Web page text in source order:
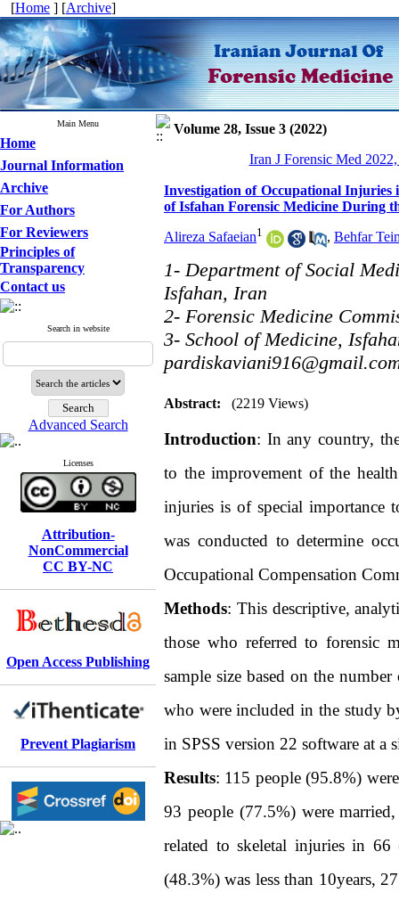
[Home ] [Archive]
Main Menu
Home
Journal Information
Archive
For Authors
For Reviewers
Principles of
Transparency
Contact us
Search in website
Advanced Search
Licenses
Attribution-
NonCommercial
CC BY-NC
Open Access Publishing
Prevent Plagiarism
Volume 28, Issue 3 (2022)
Iran J Forensic Med
Investigation of Occupational Injuries
of Isfahan Forensic Medicine During
Alireza Safaeian1 , Behfar
1- Department of Social
Isfahan, Iran
2- Forensic Medicine
3- School of Medicine,
Abstract: (2219 Views)
Introduction: In any country,
to the improvement of the
injuries is of special importance
was conducted to determine
Occupational Compensation
Methods: This descriptive,
those who referred to forensic
sample size based on the
who were included in the study
in SPSS version 22 software at a
Results: 115 people (95.8%)
93 people (77.5%) were
related to skeletal injuries in
(48.3%) was less than 10years,